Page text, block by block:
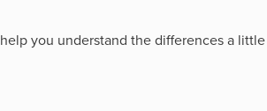
you understand the differences a